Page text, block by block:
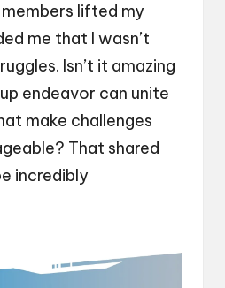
lifted my
me that I wasn’t
Isn’t it amazing
endeavor can unite
make challenges
That shared
incredibly